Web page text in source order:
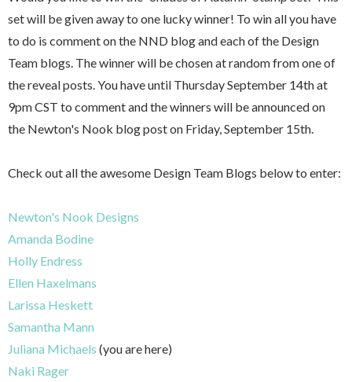
set will be given away to one lucky winner! To win all you have
to do is comment on the NND blog and each of the Design
Team blogs. The winner will be chosen at random from one of
the reveal posts. You have until Thursday September 14th at
9pm CST to comment and the winners will be announced on
the Newton's Nook blog post on Friday, September 15th.
Check out all the awesome Design Team Blogs below to enter:
Newton's Nook Designs
Amanda Bodine
Holly Endress
Ellen Haxelmans
Larissa Heskett
Samantha Mann
Juliana Michaels (you are here)
Naki Rager